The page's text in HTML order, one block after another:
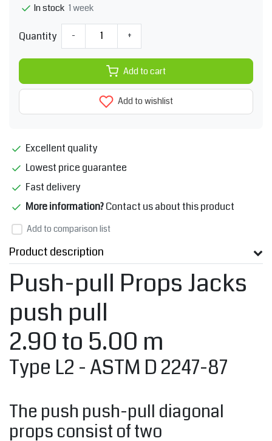
In stock 1 week
Quantity - +
Add to cart
Add to wishlist
Excellent quality
Lowest price guarantee
Fast delivery
More information?Contact us about this product
Add to comparison list
Product description
Push-pull Props Jacks
push pull
2.90 to 5.00 m
Type L2 - ASTM D 2247-87
The push push-pull diagonal
props consist of two